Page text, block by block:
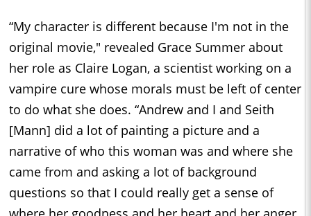
“My character is different because I'm not in the
original movie," revealed Grace Summer about
her role as Claire Logan, a scientist working on a
vampire cure whose morals must be left of center
to do what she does. “Andrew and I and Seith
[Mann] did a lot of painting a picture and a
narrative of who this woman was and where she
came from and asking a lot of background
questions so that I could really get a sense of